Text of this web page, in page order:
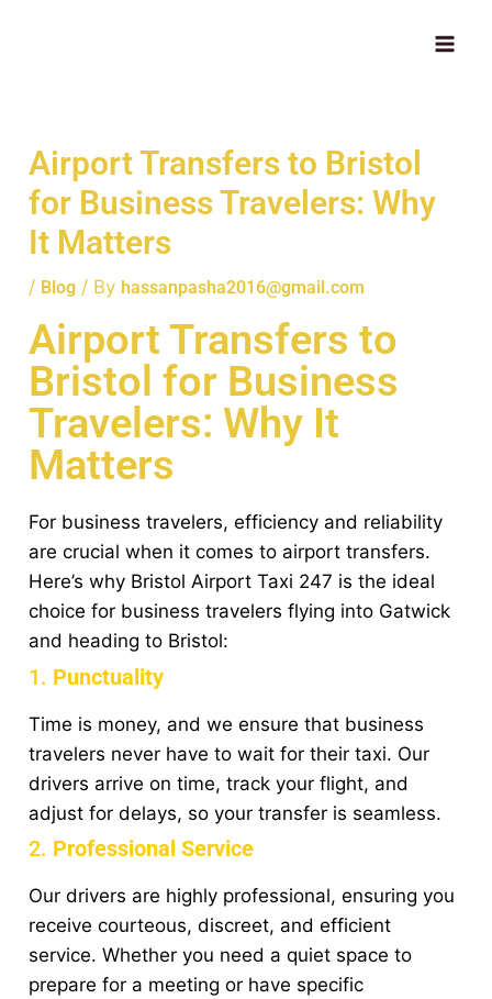
Airport Transfers to Bristol
for Business Travelers: Why
It Matters
/ Blog / By hassanpasha2016@gmail.com
Airport Transfers to
Bristol for Business
Travelers: Why It
Matters
For business travelers, efficiency and reliability
are crucial when it comes to airport transfers.
Here’s why Bristol Airport Taxi 247 is the ideal
choice for business travelers flying into Gatwick
and heading to Bristol:
1. Punctuality
Time is money, and we ensure that business
travelers never have to wait for their taxi. Our
drivers arrive on time, track your flight, and
adjust for delays, so your transfer is seamless.
2. Professional Service
Our drivers are highly professional, ensuring you
receive courteous, discreet, and efficient
service. Whether you need a quiet space to
prepare for a meeting or have specific